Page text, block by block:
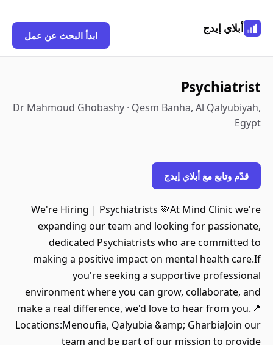
أبلاي إيدج
ابدأ البحث عن عمل
Psychiatrist
Dr Mahmoud Ghobashy · Qesm Banha, Al Qalyubiyah,
Egypt
قدّم وتابع مع أبلاي إيدج
We're Hiring | Psychiatrists 💚At Mind Clinic we're
expanding our team and looking for passionate,
dedicated Psychiatrists who are committed to
making a positive impact on mental health care.If
you're seeking a supportive professional
environment where you can grow, collaborate, and
make a real difference, we'd love to hear from you.📍
Locations:Menoufia, Qalyubia &amp; GharbiaJoin our
team and be part of our mission to provide